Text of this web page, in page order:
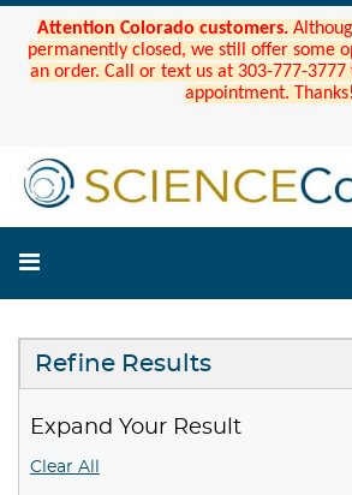
Attention Colorado customers.
permanently closed, we still offer some
an order. Call or text us at 303-777-
appointment. Thanks!
Refine Results
Expand Your Result
Clear All